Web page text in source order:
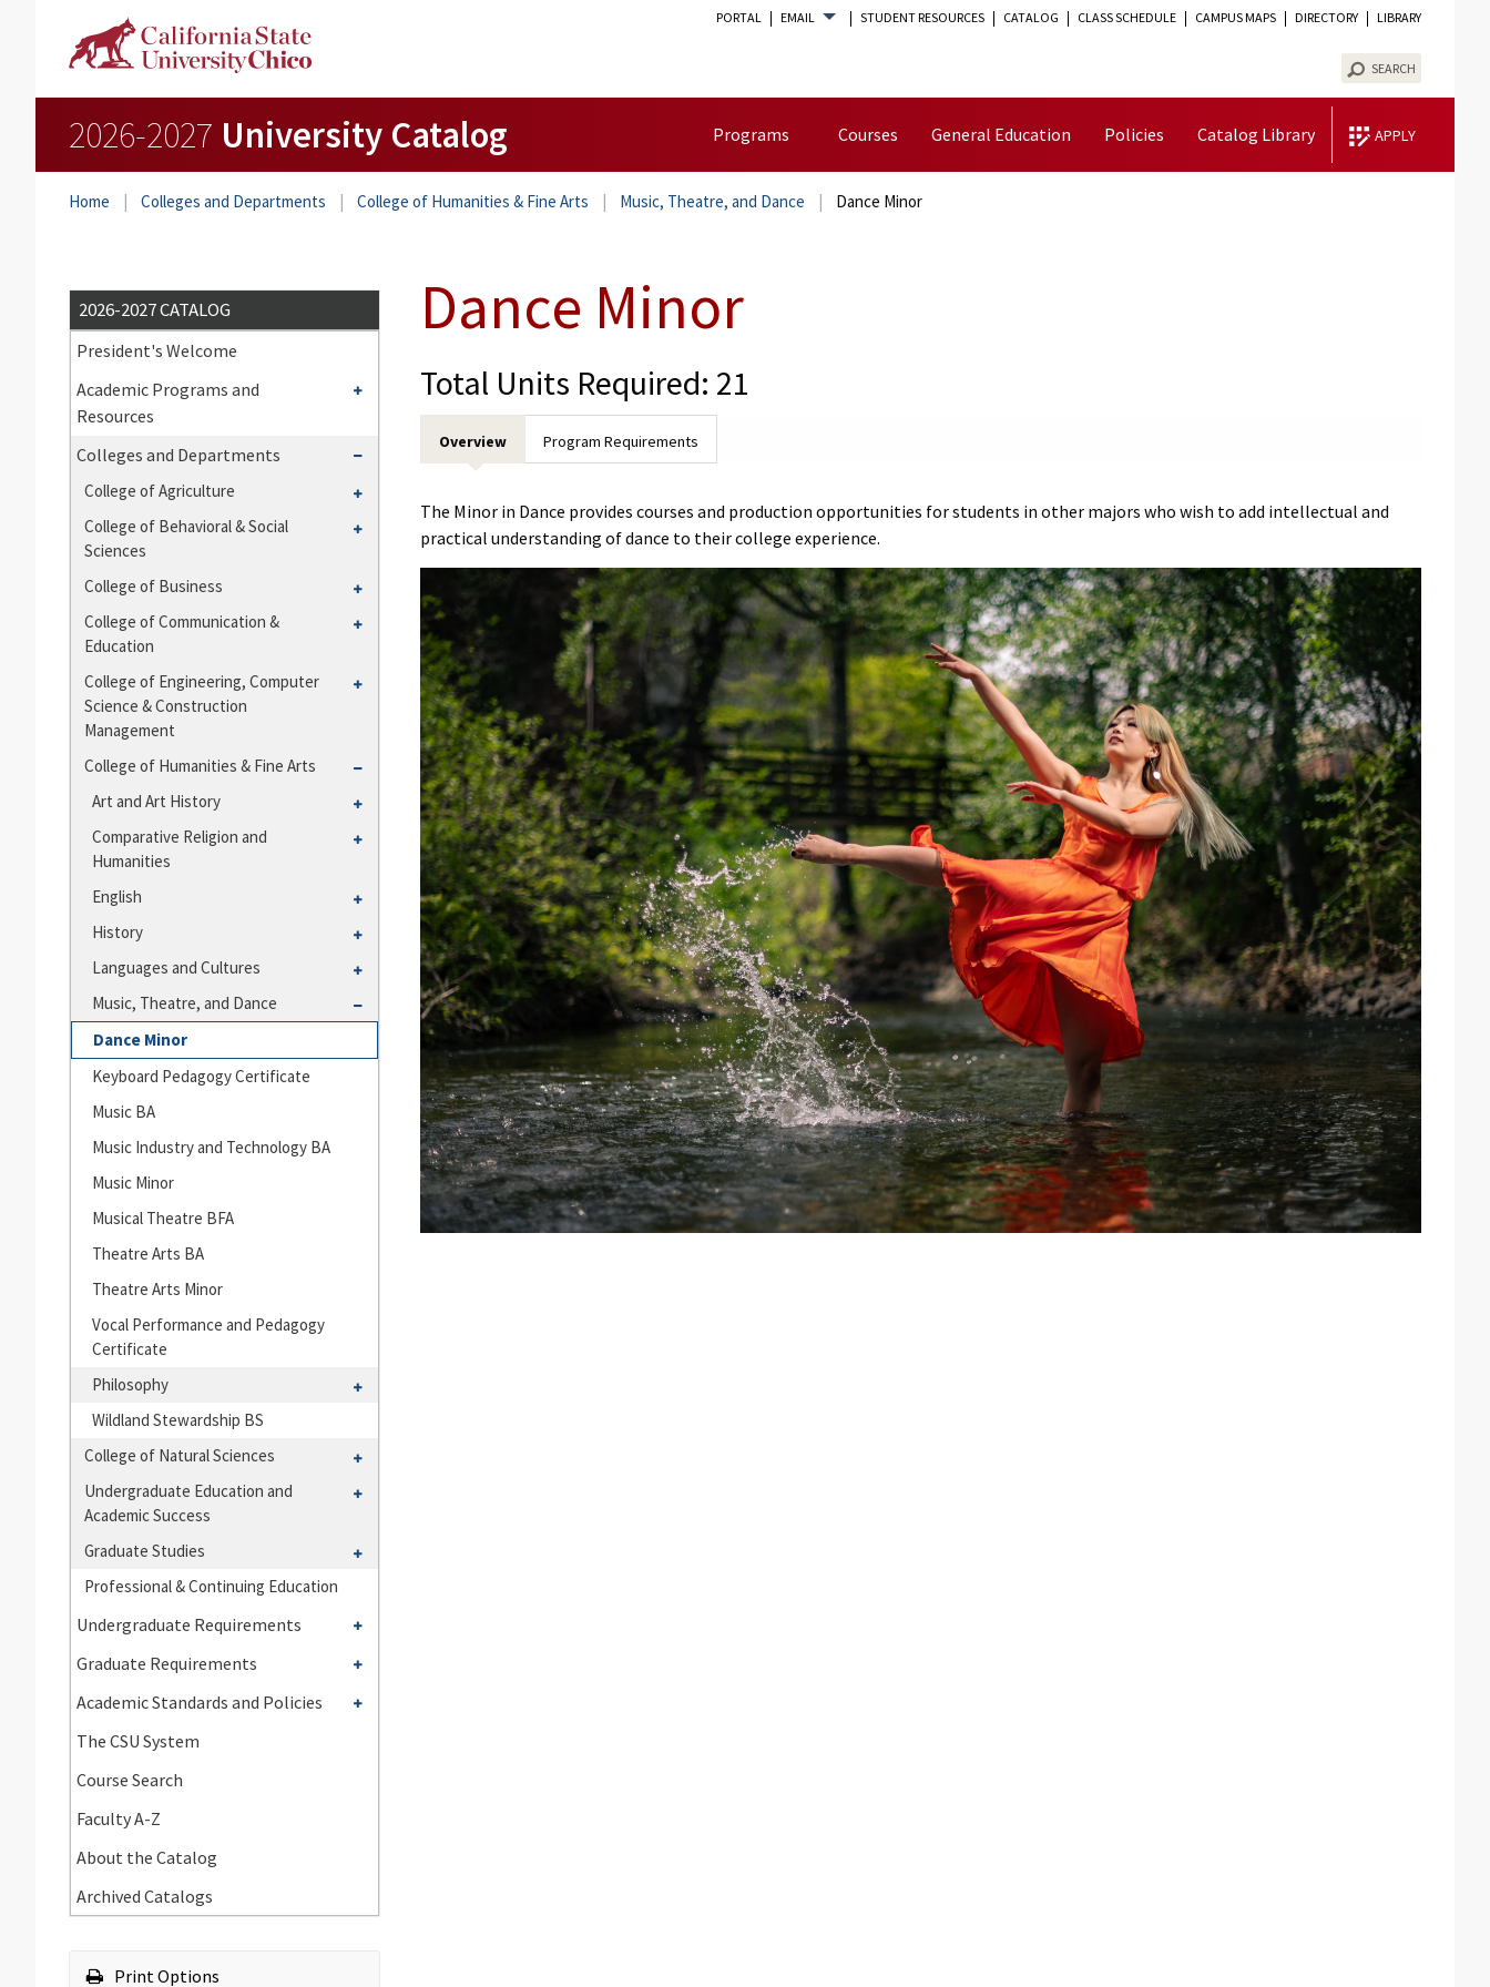
PORTAL EMAIL STUDENT RESOURCES CATALOG CLASS SCHEDULE CAMPUS MAPS DIRECTORY LIBRARY
TOGGLE
SEARCH
2026-2027 University Catalog Programs Courses General Education Policies Catalog Library APPLY
Home Colleges and Departments College of Humanities & Fine Arts Music, Theatre, and Dance Dance Minor
2026-2027 CATALOG
President's Welcome
Academic Programs and
Resources
Toggle
Academic
Resources
Colleges and Departments
Toggle
Departments
College of Agriculture
Toggle
Agriculture
College of Behavioral &​ Social
Sciences
Toggle
of
Behavioral
&​
Sciences
College of Business
Toggle
College of Communication &​
Education
Toggle
of
Communication
Education
College of Engineering, Computer
Science &​ Construction
Management
Toggle
Engineering,
Computer
Science
&​
Construction
Management
College of Humanities &​ Fine Arts
Toggle
Humanities
Fine
Arts
Art and Art History
Toggle
History
Comparative Religion and
Humanities
Toggle
Comparative
Religion
Humanities
English
Toggle
History
Toggle
Languages and Cultures
Toggle
Languages
and
Music, Theatre, and Dance
Toggle
Music,
Theatre,
Dance Minor
Keyboard Pedagogy Certificate
Music BA
Music Industry and Technology BA
Music Minor
Musical Theatre BFA
Theatre Arts BA
Theatre Arts Minor
Vocal Performance and Pedagogy
Certificate
Philosophy
Toggle
Wildland Stewardship BS
College of Natural Sciences
Toggle
Sciences
Undergraduate Education and
Academic Success
Toggle
Education
Success
Graduate Studies
Toggle
Professional &​ Continuing Education
Undergraduate Requirements
Toggle
Requirements
Graduate Requirements
Toggle
Requirements
Academic Standards and Policies
Toggle
The CSU System
Course Search
Faculty A-​Z
About the Catalog
Archived Catalogs
Print Options
Dance Minor
Total Units Required: 21
Overview Program Requirements
The Minor in Dance provides courses and production opportunities for students in other majors who wish to add intellectual and
practical understanding of dance to their college experience.